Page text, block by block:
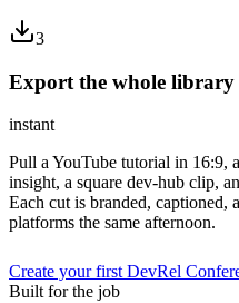
3
Export the whole library
instant
Pull a YouTube tutorial in 16:9,
insight, a square dev-hub clip,
Each cut is branded, captioned,
platforms the same afternoon.
Create your first DevRel
Built for the job